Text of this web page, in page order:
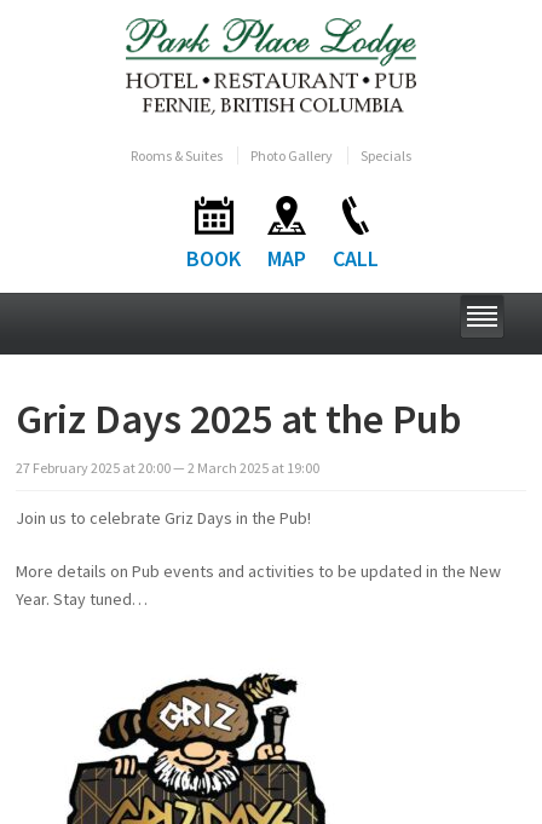
Rooms & Suites Photo Gallery Specials
BOOK MAP CALL
Griz Days 2025 at the Pub
27 February2025 at20:00— 2 March 2025 at 19:00
Join us to celebrate Griz Days in the Pub!
More details on Pub events and activities to be updated in the New
Year. Stay tuned…